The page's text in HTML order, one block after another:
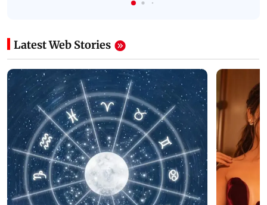
Latest Web Stories